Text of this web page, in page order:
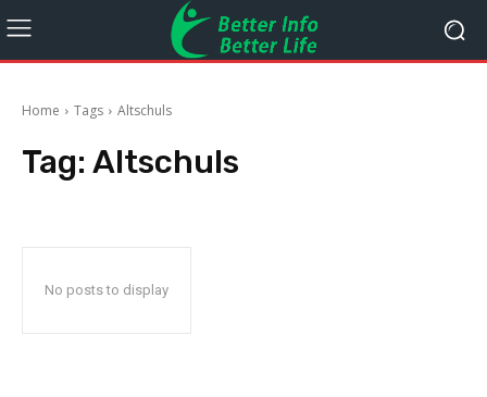
Home Tags Altschuls
Tag: Altschuls
No posts to display